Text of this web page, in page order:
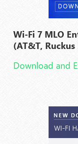
Wi-Fi 7 MLO
(AT&T,
Download and